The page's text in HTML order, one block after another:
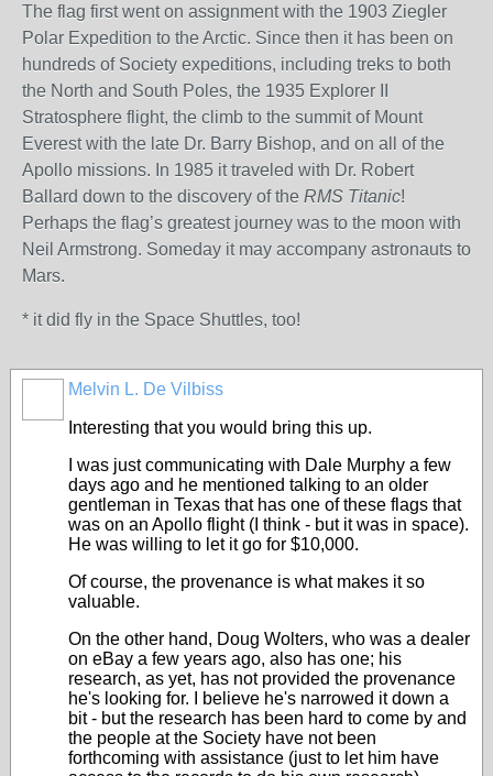
The flag first went on assignment with the 1903 Ziegler
Polar Expedition to the Arctic. Since then it has been on
hundreds of Society expeditions, including treks to both
the North and South Poles, the 1935 Explorer II
Stratosphere flight, the climb to the summit of Mount
Everest with the late Dr. Barry Bishop, and on all of the
Apollo missions. In 1985 it traveled with Dr. Robert
Ballard down to the discovery of the RMS Titanic!
Perhaps the flag’s greatest journey was to the moon with
Neil Armstrong. Someday it may accompany astronauts to
Mars.
* it did fly in the Space Shuttles, too!
Melvin L. De Vilbiss
Interesting that you would bring this up.
I was just communicating with Dale Murphy a few
days ago and he mentioned talking to an older
gentleman in Texas that has one of these flags that
was on an Apollo flight (I think - but it was in space).
He was willing to let it go for $10,000.
Of course, the provenance is what makes it so
valuable.
On the other hand, Doug Wolters, who was a dealer
on eBay a few years ago, also has one; his
research, as yet, has not provided the provenance
he's looking for. I believe he's narrowed it down a
bit - but the research has been hard to come by and
the people at the Society have not been
forthcoming with assistance (just to let him have